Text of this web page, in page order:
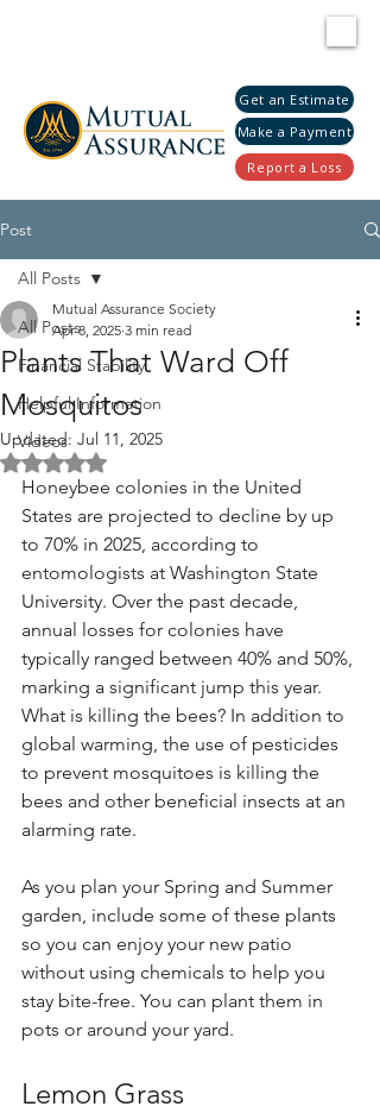
Get an Estimate
Report a Loss
Make a Payment
Post
All Posts
Financial Stability
Helpful Information
Videos
All Posts
Plants That Ward Off
Mosquitos
Mutual Assurance Society
Apr 8, 2025 3 min read
Updated: Jul 11, 2025
Rated NaN out of 5 stars.
Honeybee colonies in the United
States are projected to decline by up
to 70% in 2025, according to
entomologists at Washington State
University. Over the past decade,
annual losses for colonies have
typically ranged between 40% and 50%,
marking a significant jump this year.
What is killing the bees? In addition to
global warming, the use of pesticides
to prevent mosquitoes is killing the
bees and other beneficial insects at an
alarming rate.
As you plan your Spring and Summer
garden, include some of these plants
so you can enjoy your new patio
without using chemicals to help you
stay bite-free. You can plant them in
pots or around your yard.
Lemon Grass